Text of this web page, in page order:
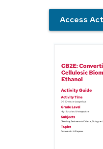
Access